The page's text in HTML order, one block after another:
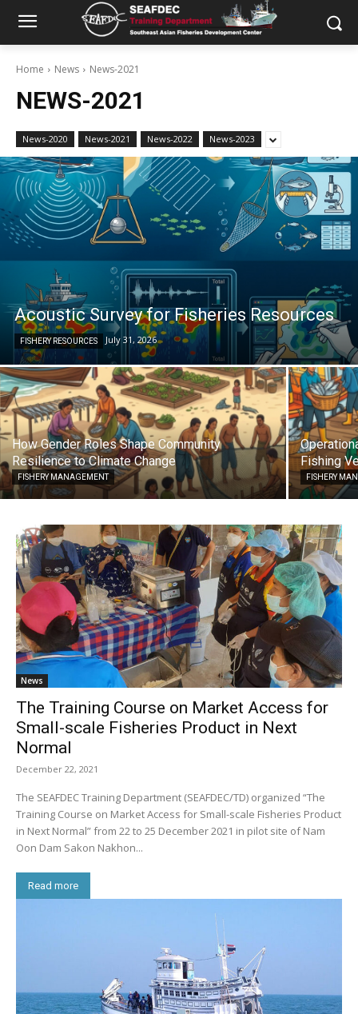
Home News News-2021
NEWS-2021
News-2020 News-2021 News-2022 News-2023
Acoustic Survey for Fisheries Resources
FISHERY RESOURCES July 31, 2026
How Gender Roles Shape Community
Resilience to Climate Change
FISHERY MANAGEMENT
Fishing
FISHERY
News
The Training Course on Market Access for
Small-scale Fisheries Product in Next
Normal
December 22, 2021
The SEAFDEC Training Department (SEAFDEC/TD) organized “The
Training Course on Market Access for Small-scale Fisheries Product
in Next Normal” from 22 to 25 December 2021 in pilot site of Nam
Oon Dam Sakon Nakhon...
Read more